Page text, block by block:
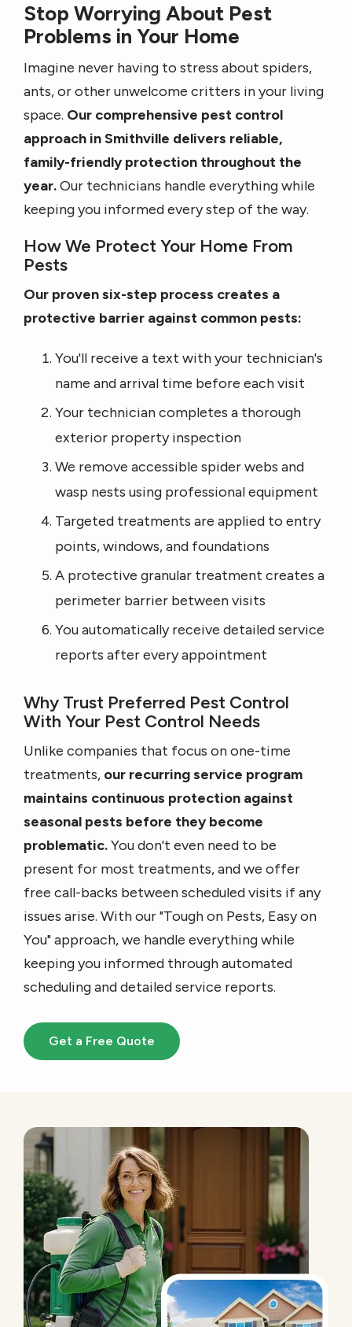
Stop Worrying About Pest
Problems in Your Home
Imagine never having to stress about spiders,
ants, or other unwelcome critters in your living
space. Our comprehensive pest control
approach in Smithville delivers reliable,
family-friendly protection throughout the
year.Our technicians handle everything while
keeping you informed every step of the way.
How We Protect Your Home From
Pests
Our proven six-step process creates a
protective barrier against common pests:
You'll receive a text with your technician's
name and arrival time before each visit
Your technician completes a thorough
exterior property inspection
We remove accessible spider webs and
wasp nests using professional equipment
Targeted treatments are applied to entry
points, windows, and foundations
A protective granular treatment creates a
perimeter barrier between visits
You automatically receive detailed service
reports after every appointment
Why Trust Preferred Pest Control
With Your Pest Control Needs
Unlike companies that focus on one-time
treatments, our recurring service program
maintains continuous protection against
seasonal pests before they become
problematic.You don't even need to be
present for most treatments, and we offer
free call-backs between scheduled visits if any
issues arise. With our "Tough on Pests, Easy on
You" approach, we handle everything while
keeping you informed through automated
scheduling and detailed service reports.
Get a Free Quote
Image